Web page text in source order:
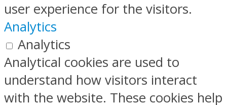
user experience for the visitors.
Analytics
Analytics
Analytical cookies are used to
understand how visitors interact
with the website. These cookies help